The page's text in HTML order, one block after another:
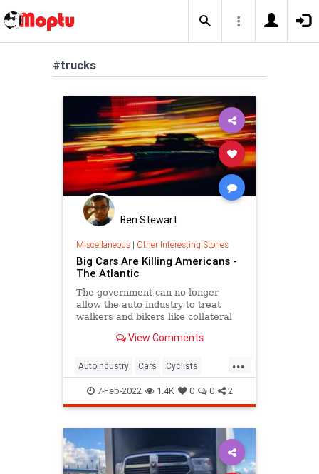
#trucks
Ben Stewart
Miscellaneous| Other Interesting Stories
Big Cars Are Killing Americans -
The Atlantic
The government can no longer
allow the auto industry to treat
walkers and bikers like collateral
View Comments
...
AutoIndustry Cars Cyclists
Safety Trucks
7-Feb-2022 1.4K 0 0 2